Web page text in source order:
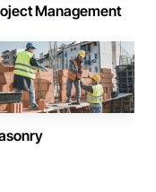
Management